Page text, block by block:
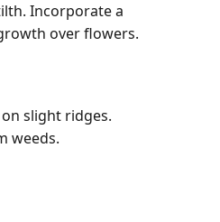
Incorporate a
over flowers.
slight ridges.
weeds.